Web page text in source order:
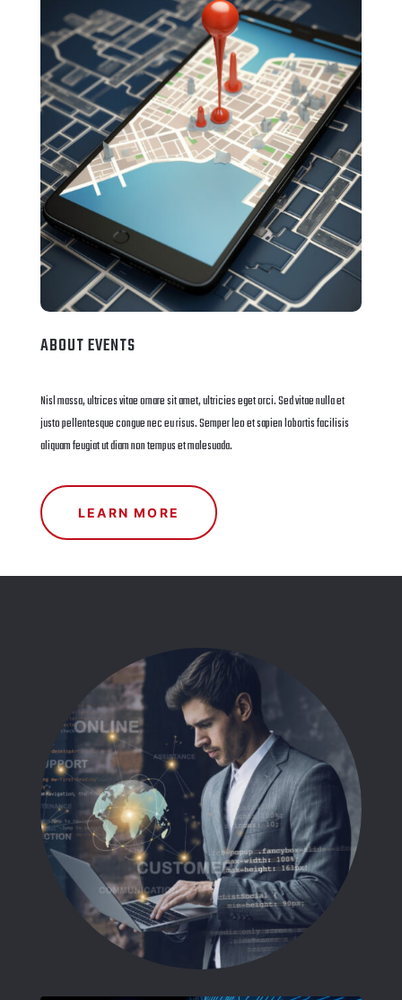
ABOUT EVENTS
Nisl massa, ultrices vitae ornare sit amet, ultricies eget orci. Sed vitae nulla et
justo pellentesque congue nec eu risus. Semper leo et sapien lobortis facilisis
aliquam feugiat ut diam non tempus et malesuada.
LEARN MORE